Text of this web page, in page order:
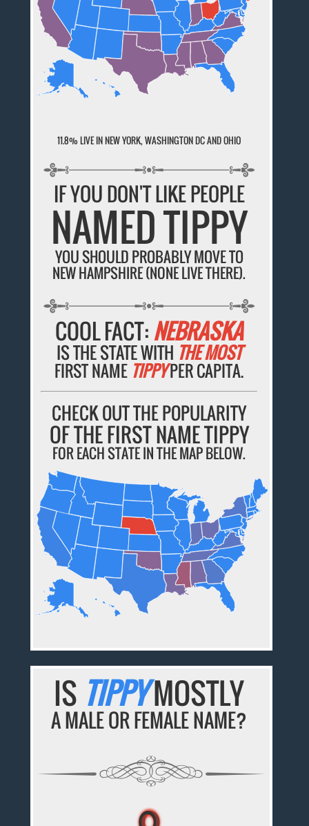
11.8% LIVE IN NEW YORK, WASHINGTON DC AND OHIO
IF YOU DON'T LIKE PEOPLE
NAMED TIPPY
YOU SHOULD PROBABLY MOVE TO
NEW HAMPSHIRE (NONE LIVE THERE).
COOL FACT:NEBRASKA
IS THE STATE WITH THE MOST
FIRST NAME TIPPYPER CAPITA.
CHECK OUT THE POPULARITY
OF THE FIRST NAME TIPPY
FOR EACH STATE IN THE MAP BELOW.
IS TIPPYMOSTLY
A MALE OR FEMALE NAME?